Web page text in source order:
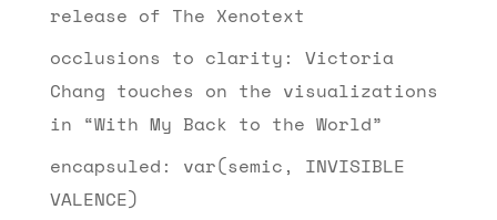
release of The Xenotext
occlusions to clarity: Victoria
Chang touches on the visualizations
in “With My Back to the World”
encapsuled: var(semic, INVISIBLE
VALENCE)